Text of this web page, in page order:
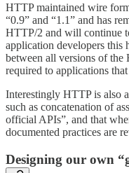
HTTP maintained wire
“0.9” and “1.1” and has
HTTP/2 and will continue
application developers this
between all versions of
required to applications
Interestingly HTTP is also
such as concatenation of
official APIs”, and that
documented practices are
Designing our own